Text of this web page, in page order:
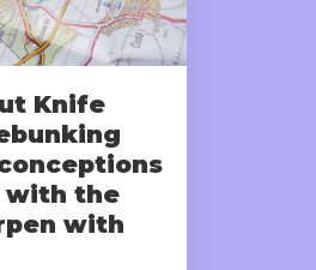
Knife
with the
with